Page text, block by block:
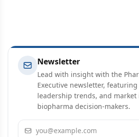
Newsletter
Lead with insight with the
Executive newsletter,
leadership trends, and
biopharma decision-makers.
Email address